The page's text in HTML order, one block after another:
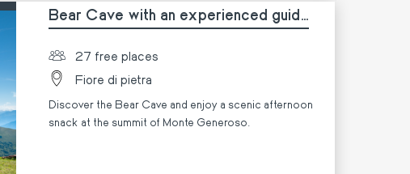
Bear Cave with an experienced guide
27 free places
Fiore di pietra
Discover the Bear Cave and enjoy a scenic afternoon
snack at the summit of Monte Generoso.